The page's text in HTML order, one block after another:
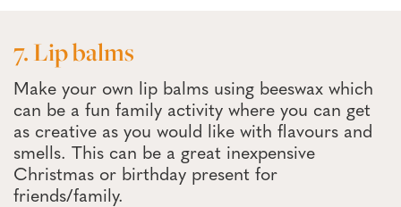
7. Lip balms
Make your own lip balms using beeswax which
can be a fun family activity where you can get
as creative as you would like with flavours and
smells. This can be a great inexpensive
Christmas or birthday present for
friends/family.